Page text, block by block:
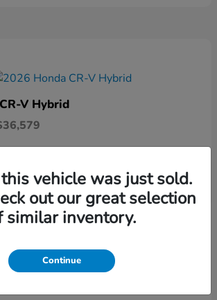
CR-V Hybrid
Ridgeline
vehicle was just sold.
out our great selection
similar inventory.
Continue